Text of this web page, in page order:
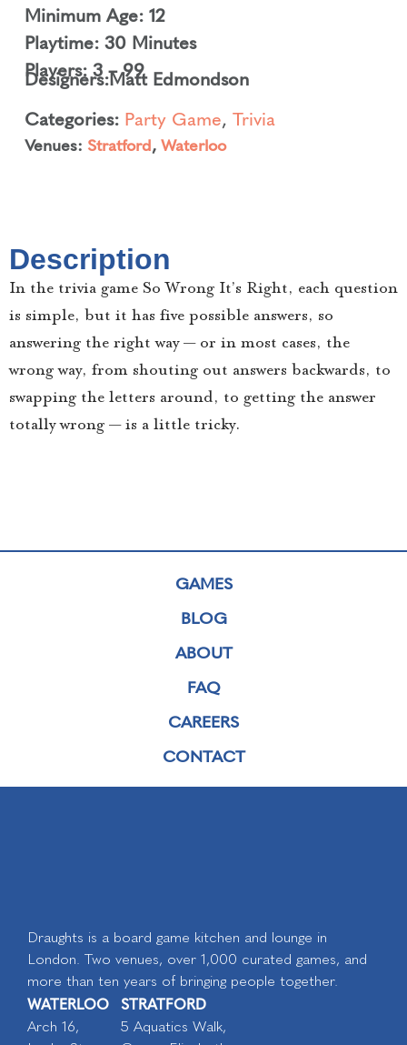
Minimum Age: 12
Playtime: 30 Minutes
Players: 3 – 99
Designers:Matt Edmondson
Categories: Party Game, Trivia
Venues: Stratford, Waterloo
Description
In the trivia game So Wrong It’s Right, each question
is simple, but it has five possible answers, so
answering the right way — or in most cases, the
wrong way, from shouting out answers backwards, to
swapping the letters around, to getting the answer
totally wrong — is a little tricky.
GAMES
BLOG
ABOUT
FAQ
CAREERS
CONTACT
Draughts is a board game kitchen and lounge in
London. Two venues, over 1,000 curated games, and
more than ten years of bringing people together.
WATERLOO
Arch 16,
STRATFORD
5 Aquatics Walk,